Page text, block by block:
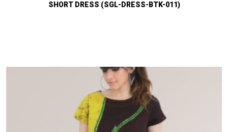
SHORT DRESS (SGL-DRESS-BTK-011)